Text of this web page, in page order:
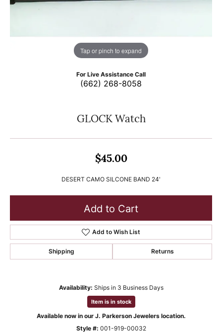
Tap or pinch to expand
For Live Assistance Call
(662) 268-8058
GLOCK Watch
$45.00
DESERT CAMO SILCONE BAND 24'
Add to Cart
Add to Wish List
Shipping Returns
Availability: Ships in 3 Business Days
Item is in stock
Available now in our J. Parkerson Jewelers location.
Style #: 001-919-00032